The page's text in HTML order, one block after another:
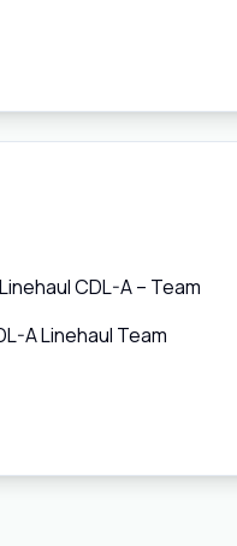
CDL-A – Team
A Linehaul Team